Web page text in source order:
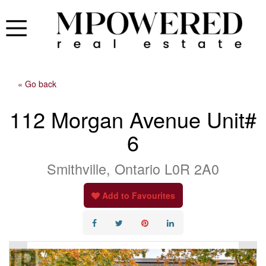
« Go back
112 Morgan Avenue Unit#
6
Smithville, Ontario L0R 2A0
Add to Favourites